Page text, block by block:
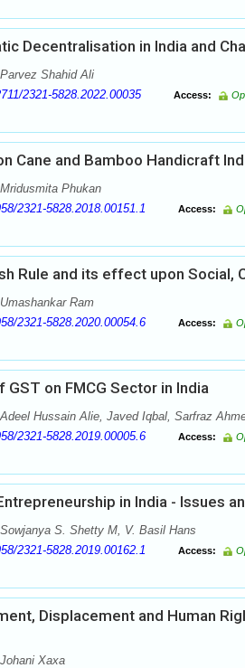
Decentralisation in India and
Parvez Shahid Ali
2321-5828.2022.00035 Access:
Cane and Bamboo Handicraft
Mridusmita Phukan
2321-5828.2018.00151.1 Access:
Rule and its effect upon Social,
Umashankar Ram
2321-5828.2020.00054.6 Access:
GST on FMCG Sector in India
Adeel Hussain Alie, Javed Iqbal, Sarfraz
2321-5828.2019.00005.6 Access:
in India - Issues
Sowjanya S. Shetty M, V. Basil Hans
2321-5828.2019.00162.1 Access:
Displacement and Human
Johani Xaxa